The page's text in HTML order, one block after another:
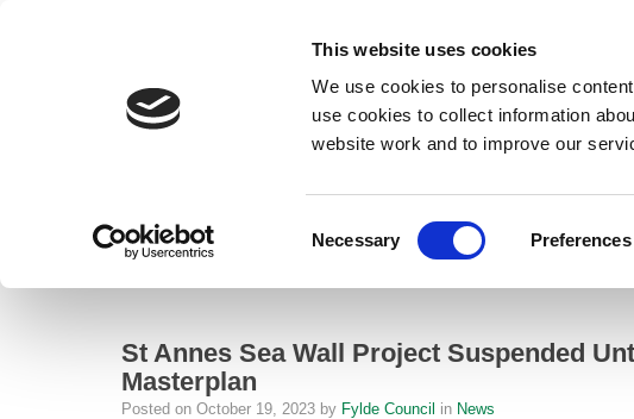
This website uses cookies
We use cookies to personalise
use cookies to collect information
website work and to improve our
Necessary Preferences
HomeNews St Annes Sea Wall Project Suspended Until 2030
St Annes Sea Wall Project Suspended
Masterplan
Posted on October 19, 2023 by Fylde Council in News